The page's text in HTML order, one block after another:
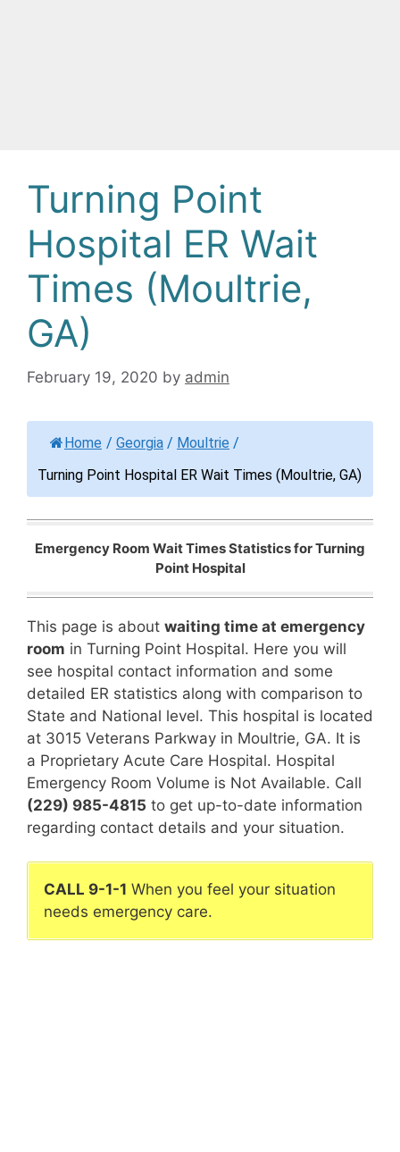
Turning Point
Hospital ER Wait
Times (Moultrie,
GA)
February 19, 2020 by admin
Home / Georgia / Moultrie /
Turning Point Hospital ER Wait Times (Moultrie, GA)
Emergency Room Wait Times Statistics for Turning
Point Hospital
This page is about waiting time at emergency
room in Turning Point Hospital. Here you will
see hospital contact information and some
detailed ER statistics along with comparison to
State and National level. This hospital is located
at 3015 Veterans Parkway in Moultrie, GA. It is
a Proprietary Acute Care Hospital. Hospital
Emergency Room Volume is Not Available. Call
(229) 985-4815 to get up-to-date information
regarding contact details and your situation.
CALL 9-1-1 When you feel your situation
needs emergency care.